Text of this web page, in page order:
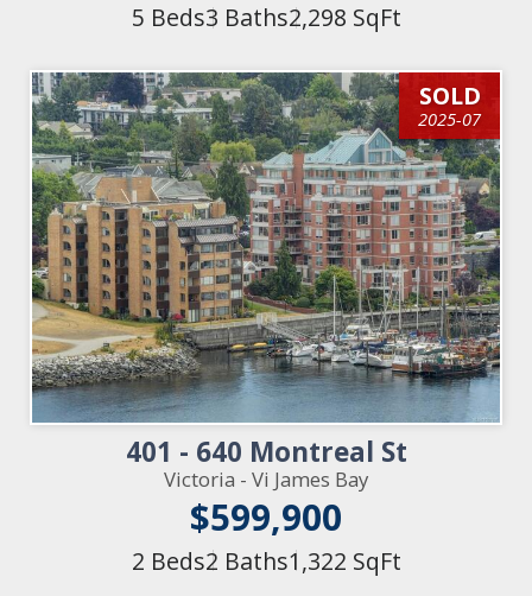
5 Beds3 Baths2,298 SqFt
SOLD
2025-07
401 - 640 Montreal St
Victoria - Vi James Bay
$599,900
2 Beds2 Baths1,322 SqFt